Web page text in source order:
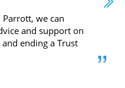
we can
and support on
ending a Trust
”